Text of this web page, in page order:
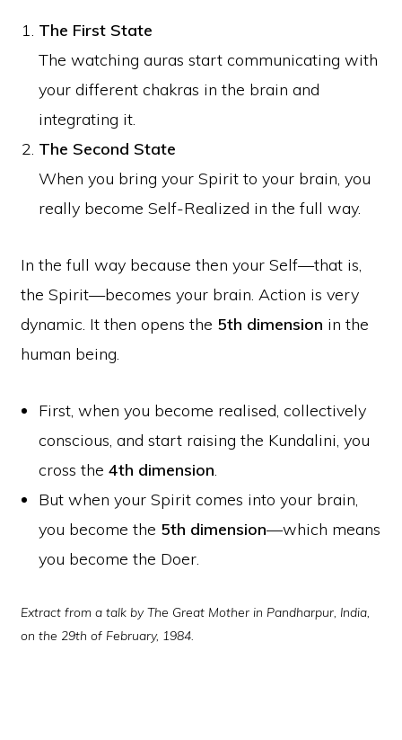
The First State
The watching auras start communicating with
your different chakras in the brain and
integrating it.
The Second State
When you bring your Spirit to your brain, you
really become Self-Realized in the full way.
In the full way because then your Self—that is,
the Spirit—becomes your brain. Action is very
dynamic. It then opens the 5th dimension in the
human being.
First, when you become realised, collectively
conscious, and start raising the Kundalini, you
cross the4th dimension.
But when your Spirit comes into your brain,
you become the 5th dimension—which means
you become the Doer.
Extract from a talk by The Great Mother in Pandharpur, India,
on the 29th of February, 1984.